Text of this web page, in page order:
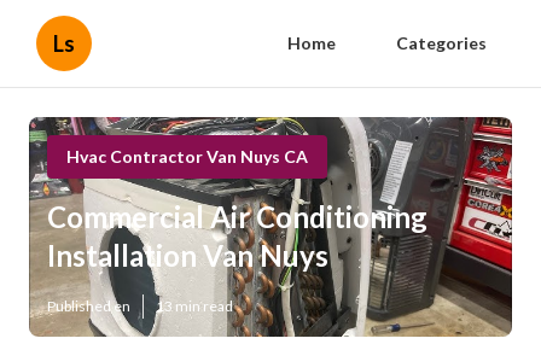
Ls Home Categories
Hvac Contractor Van Nuys CA
Commercial Air Conditioning
Installation Van Nuys
Published en 13 min read